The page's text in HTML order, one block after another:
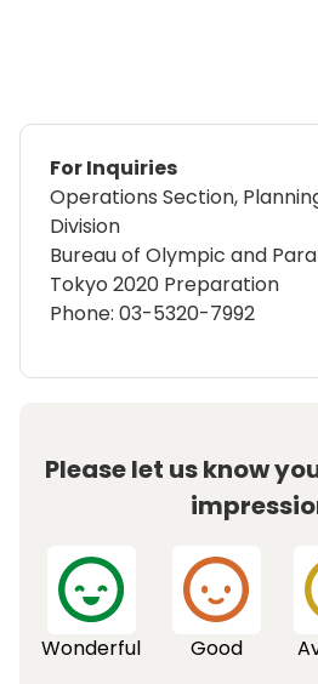
For Inquiries
Operations Section,
Division
Bureau of Olympic and
Tokyo 2020 Preparation
Phone: 03-5320-7992
Please let us know
Wonderful Good